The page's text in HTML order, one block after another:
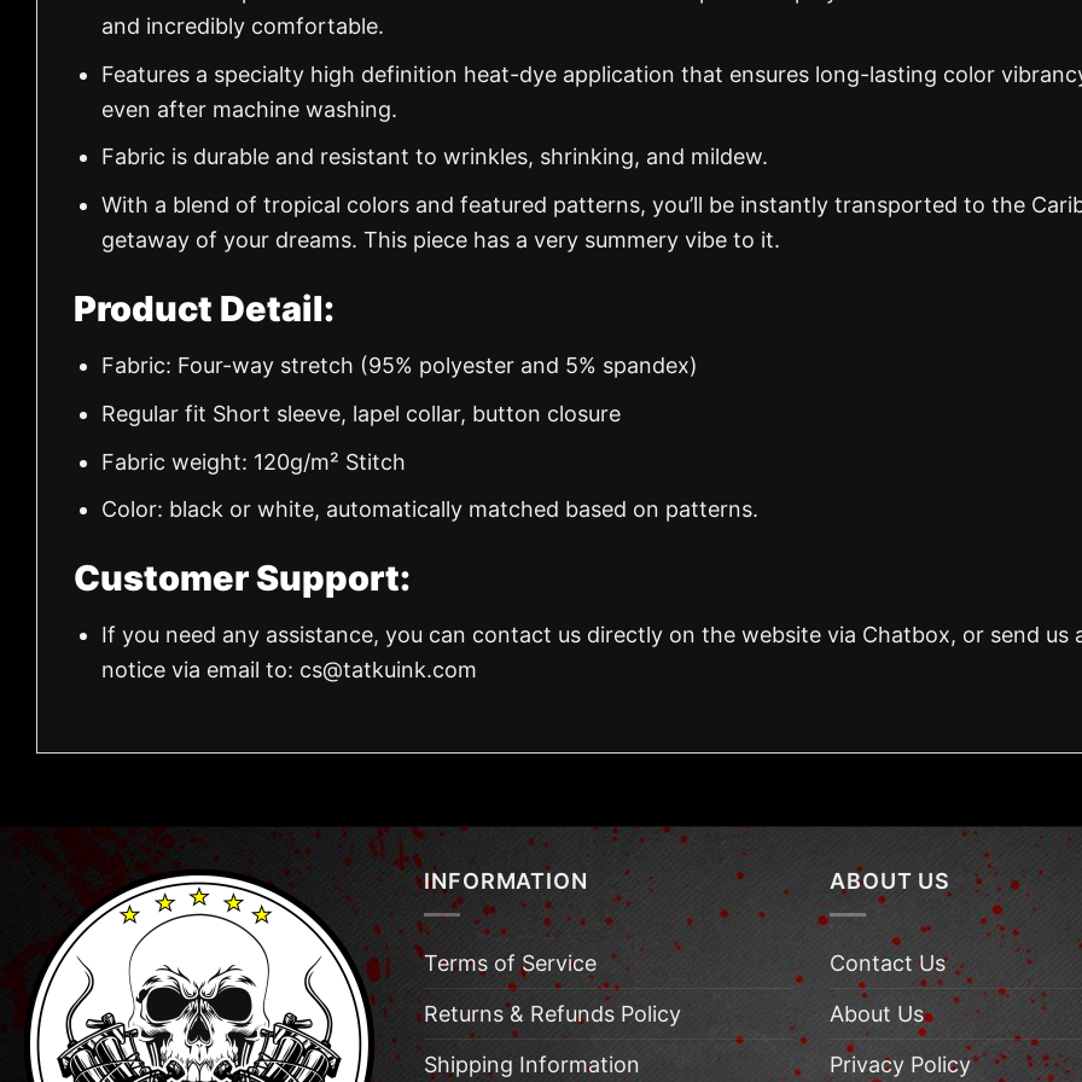
and incredibly comfortable.
Features a specialty high definition heat-dye application that ensures long-lasting color
even after machine washing.
Fabric is durable and resistant to wrinkles, shrinking, and mildew.
With a blend of tropical colors and featured patterns, you’ll be instantly transported to the
getaway of your dreams. This piece has a very summery vibe to it.
Product Detail:
Fabric: Four-way stretch (95% polyester and 5% spandex)
Regular fit Short sleeve, lapel collar, button closure
Fabric weight: 120g/m² Stitch
Color: black or white, automatically matched based on patterns.
Customer Support:
If you need any assistance, you can contact us directly on the website via Chatbox, or send us
notice via email to: cs@tatkuink.com
INFORMATION
Terms of Service
Returns & Refunds Policy
Shipping Information
ABOUT US
Contact Us
About Us
Privacy Policy